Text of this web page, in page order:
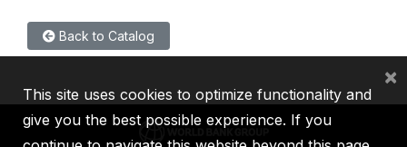
Back to Catalog
This site uses cookies to optimize functionality and
give you the best possible experience. If you
×